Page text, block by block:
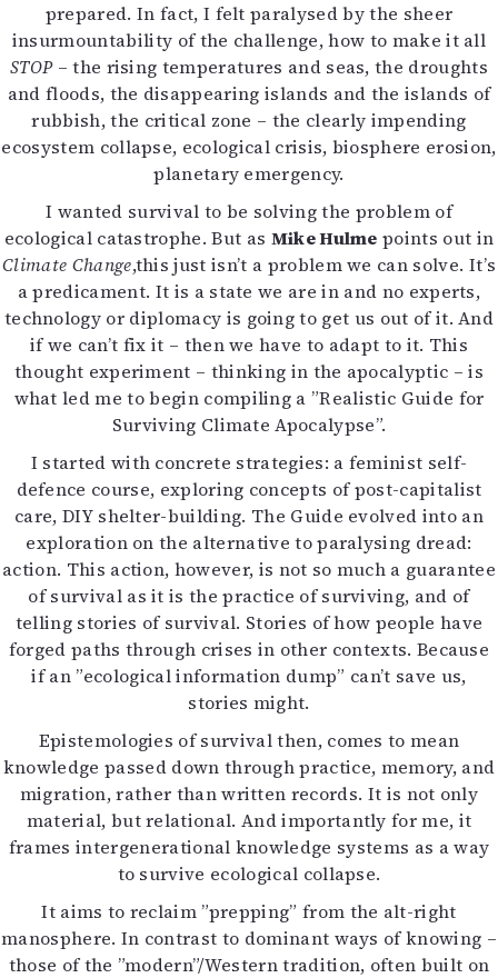
Tilaus ja irtonumerot
Yhteistyössä
Toimitus
Mediatiedot
Kaltio ry
prepared. In fact, I felt paralysed by the sheer
insurmountability of the challenge, how to make it all
STOP– the rising temperatures and seas, the droughts
and floods, the disappearing islands and the islands of
rubbish, the critical zone – the clearly impending
ecosystem collapse, ecological crisis, biosphere erosion,
planetary emergency.
I wanted survival to be solving the problem of
ecological catastrophe. But as Mike Hulme points out in
Climate Change,this just isn’t a problem we can solve. It’s
a predicament. It is a state we are in and no experts,
technology or diplomacy is going to get us out of it. And
if we can’t fix it – then we have to adapt to it. This
thought experiment – thinking in the apocalyptic – is
what led me to begin compiling a ”Realistic Guide for
Surviving Climate Apocalypse”.
I started with concrete strategies: a feminist self-
defence course, exploring concepts of post-capitalist
care, DIY shelter-building. The Guide evolved into an
exploration on the alternative to paralysing dread:
action. This action, however, is not so much a guarantee
of survival as it is the practice of surviving, and of
telling stories of survival. Stories of how people have
forged paths through crises in other contexts. Because
if an ”ecological information dump” can’t save us,
stories might.
Epistemologies of survival then, comes to mean
knowledge passed down through practice, memory, and
migration, rather than written records. It is not only
material, but relational. And importantly for me, it
frames intergenerational knowledge systems as a way
to survive ecological collapse.
It aims to reclaim ”prepping” from the alt-right
manosphere. In contrast to dominant ways of knowing –
those of the ”modern”/Western tradition, often built on